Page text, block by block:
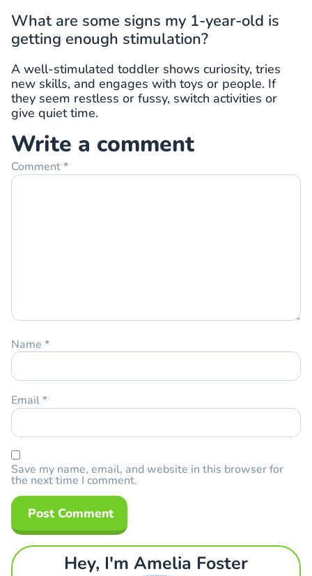
What are some signs my 1-year-old is
getting enough stimulation?
A well-stimulated toddler shows curiosity, tries
new skills, and engages with toys or people. If
they seem restless or fussy, switch activities or
give quiet time.
Write a comment
Comment*
Name *
Email*
Save my name, email, and website in this browser for
the next time I comment.
Hey, I'm Amelia Foster